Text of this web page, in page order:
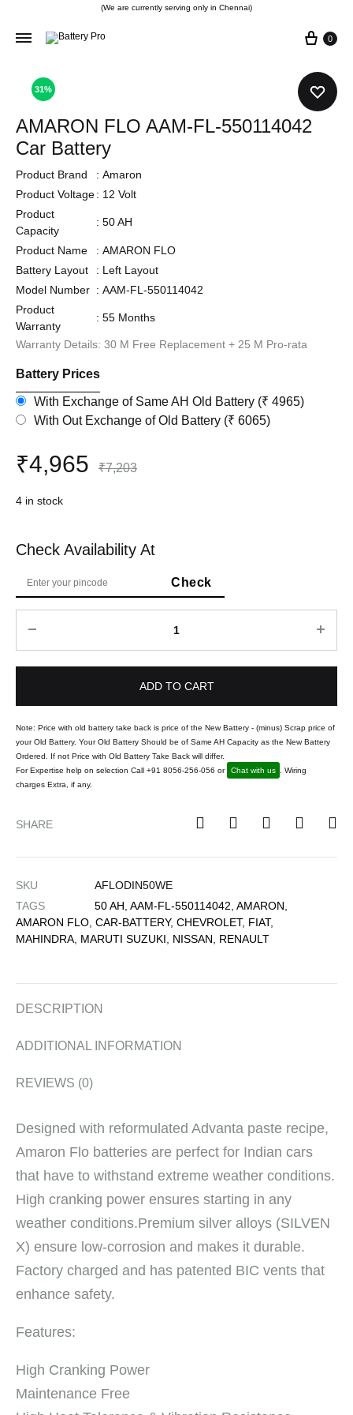
(We are currently serving only in Chennai)
0
31%
AMARON FLO AAM-FL-550114042
Car Battery
Product Brand : Amaron
Product Voltage: 12 Volt
Product
Capacity
: 50 AH
Product Name : AMARON FLO
Battery Layout
: Left Layout
Model Number : AAM-FL-550114042
Product
Warranty
: 55 Months
Warranty Details: 30 M Free Replacement + 25 M Pro-rata
Battery Prices
With Exchange of Same AH Old Battery (₹ 4965)
With Out Exchange of Old Battery (₹ 6065)
₹4,965 ₹7,203
4 in stock
Check Availability At
ADD TO CART
Note: Price with old battery take back is price of the New Battery - (minus) Scrap price of
your Old Battery. Your Old Battery Should be of Same AH Capacity as the New Battery
Ordered. If not Price with Old Battery Take Back will differ.
For Expertise help on selection Call +91 8056-256-056 or
Chat with us
. Wiring
charges Extra, if any.
SHARE
SKU
AFLODIN50WE
TAGS
50 AH AAM-FL-550114042 AMARON
AMARON FLO CAR-BATTERY, CHEVROLET, FIAT,
MAHINDRA MARUTI SUZUKI NISSAN RENAULT
DESCRIPTION
ADDITIONAL INFORMATION
REVIEWS (0)
Designed with reformulated Advanta paste recipe,
Amaron Flo batteries are perfect for Indian cars
that have to withstand extreme weather conditions.
High cranking power ensures starting in any
weather conditions.Premium silver alloys (SILVEN
X) ensure low-corrosion and makes it durable.
Factory charged and has patented BIC vents that
enhance safety.
Features:
High Cranking Power
Maintenance Free